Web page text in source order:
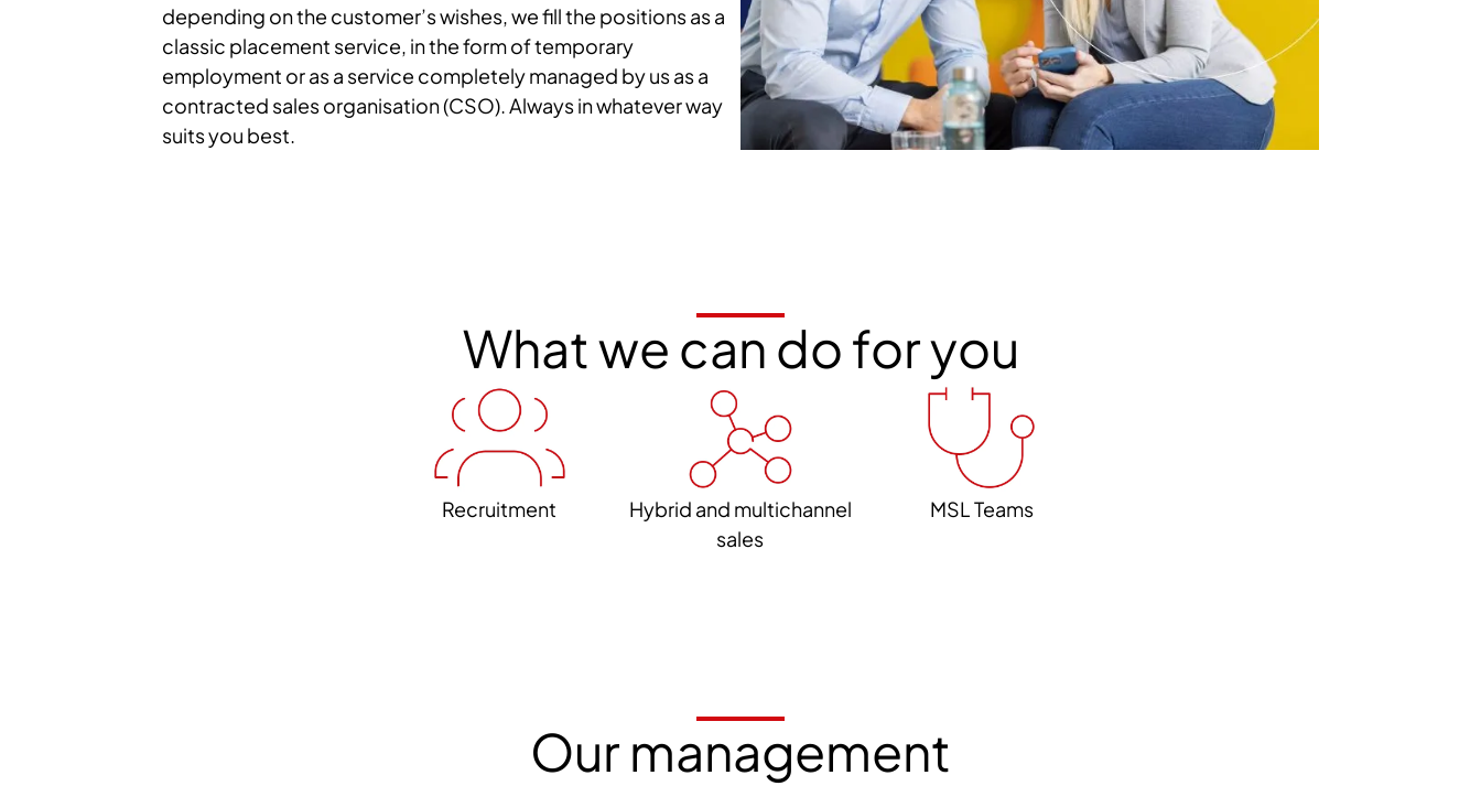
depending on the customer’s wishes, we fill the positions as a
classic placement service, in the form of temporary
employment or as a service completely managed by us as a
contracted sales organisation (CSO). Always in whatever way
suits you best.
What we can do for you
Recruitment
Hybrid and multichannel
sales
MSL Teams
Our management